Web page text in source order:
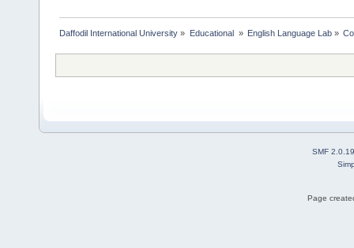
Daffodil International University » Educational » English Language Lab»
SMF 2.0.19
Page